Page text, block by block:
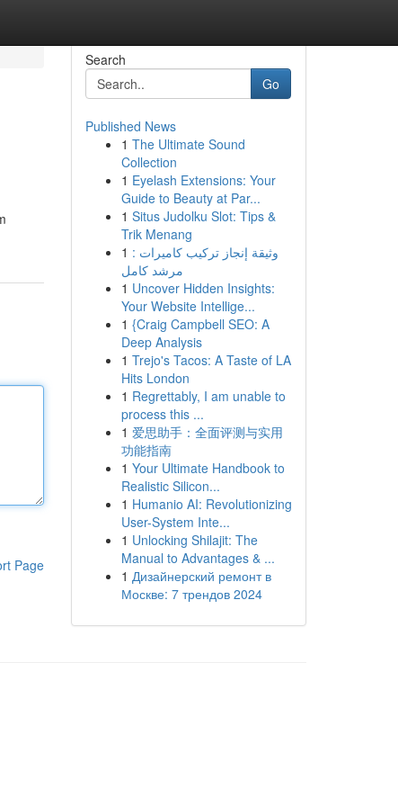
Page
Search
Go
Published News
1 The Ultimate Sound
Collection
1 Eyelash Extensions: Your
Guide to Beauty at Par...
1 Situs Judolku Slot: Tips &
Trik Menang
1 وثيقة إنجاز تركيب كاميرات :
مرشد كامل
1 Uncover Hidden Insights:
Your Website Intellige...
1 {Craig Campbell SEO: A
Deep Analysis
1 Trejo's Tacos: A Taste of LA
Hits London
1 Regrettably, I am unable to
process this ...
1 爱思助手：全面评测与实用
功能指南
1 Your Ultimate Handbook to
Realistic Silicon...
1 Humanio AI: Revolutionizing
User-System Inte...
1 Unlocking Shilajit: The
Manual to Advantages & ...
1 Дизайнерский ремонт в
Москве: 7 трендов 2024